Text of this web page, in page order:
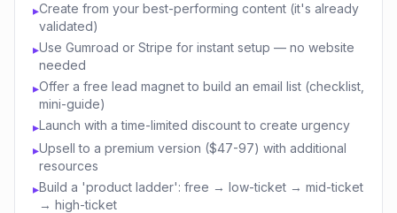
▸Create from your best-performing content (it's already
validated)
▸Use Gumroad or Stripe for instant setup — no website
needed
▸Offer a free lead magnet to build an email list (checklist,
mini-guide)
▸Launch with a time-limited discount to create urgency
▸Upsell to a premium version ($47-97) with additional
resources
▸Build a 'product ladder': free → low-ticket → mid-ticket
→ high-ticket